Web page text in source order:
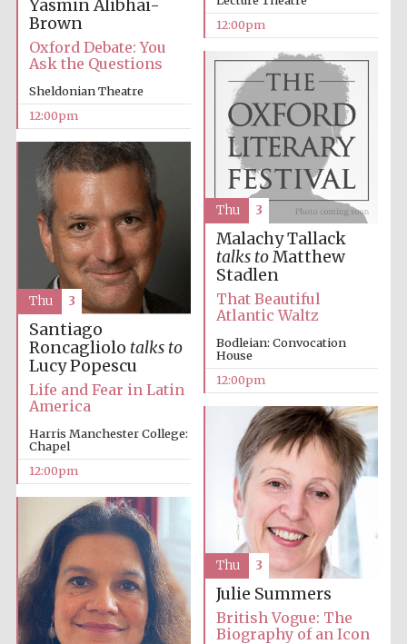
Lincoln College
founded 1427
Magdalen College
founded 1458
Reuben College
founded in 2019
Harris
Manchester
College founded
1893
Founded 1884
12:00pm
Yasmin Alibhai-
Brown
Oxford Debate: You
Ask the Questions
Sheldonian Theatre
12:00pm
Malachy Tallack
talks toMatthew
Stadlen
That Beautiful
Atlantic Waltz
Bodleian: Convocation
House
12:00pm
Thu 3
Santiago
Roncagliolo talks to
Lucy Popescu
Life and Fear in Latin
America
Harris Manchester College:
Chapel
12:00pm
Thu 3
Julie Summers
British Vogue: The
Biography of an Icon
Thu 3